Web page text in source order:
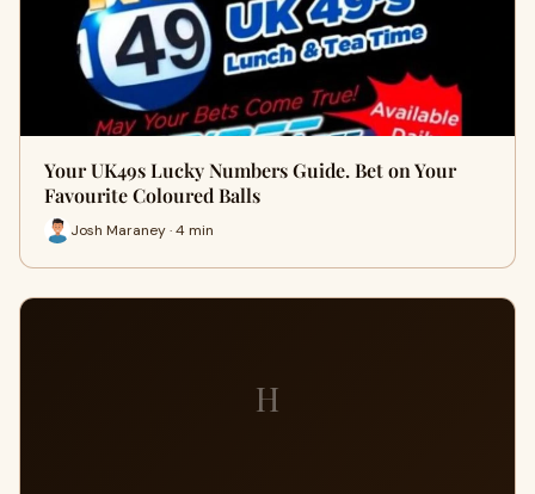
Your UK49s Lucky Numbers Guide. Bet on Your
Favourite Coloured Balls
Josh Maraney · 4 min
H